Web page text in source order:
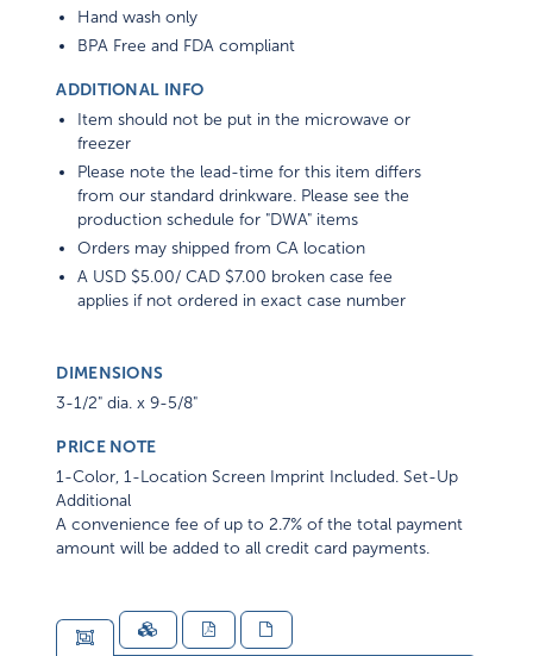
Hand wash only
BPA Free and FDA compliant
ADDITIONAL INFO
Item should not be put in the microwave or
freezer
Please note the lead-time for this item differs
from our standard drinkware. Please see the
production schedule for "DWA" items
Orders may shipped from CA location
A USD $5.00/ CAD $7.00 broken case fee
applies if not ordered in exact case number
DIMENSIONS
3-1/2" dia. x 9-5/8"
PRICE NOTE
1-Color, 1-Location Screen Imprint Included. Set-Up
Additional
A convenience fee of up to 2.7% of the total payment
amount will be added to all credit card payments.